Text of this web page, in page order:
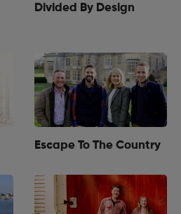
Divided By Design
Escape To The Country